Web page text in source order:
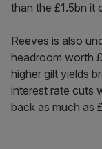
than the £1.5bn it
Reeves is also
headroom worth
higher gilt yields
interest rate cuts
back as much as